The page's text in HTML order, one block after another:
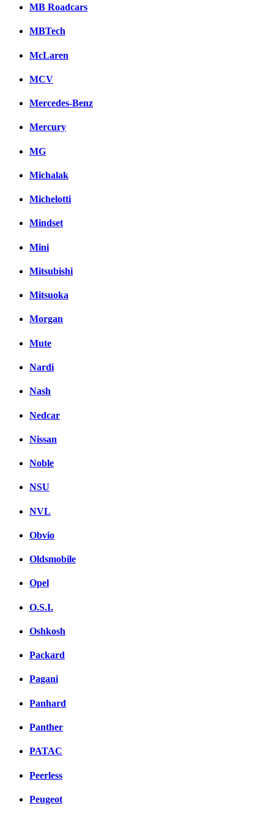
MB Roadcars
MBTech
McLaren
MCV
Mercedes-Benz
Mercury
MG
Michalak
Michelotti
Mindset
Mini
Mitsubishi
Mitsuoka
Morgan
Mute
Nardi
Nash
Nedcar
Nissan
Noble
NSU
NVL
Obvio
Oldsmobile
Opel
O.S.I.
Oshkosh
Packard
Pagani
Panhard
Panther
PATAC
Peerless
Peugeot